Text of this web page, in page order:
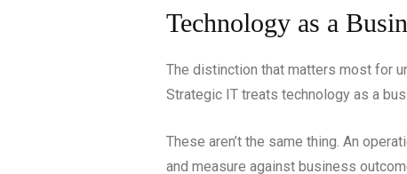
Technology as a
The distinction that matters most for
Strategic IT treats technology as a
These aren’t the same thing. An
and measure against business